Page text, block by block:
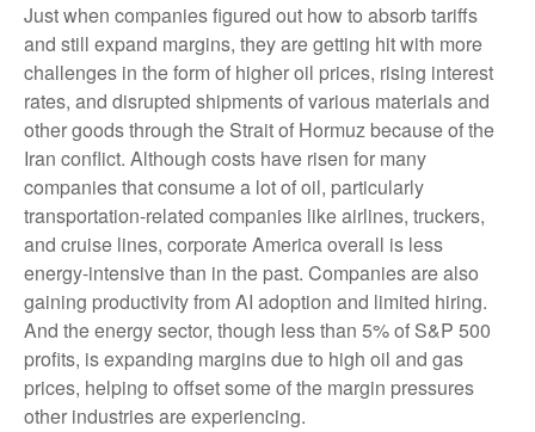
Just when companies figured out how to absorb tariffs
and still expand margins, they are getting hit with more
challenges in the form of higher oil prices, rising interest
rates, and disrupted shipments of various materials and
other goods through the Strait of Hormuz because of the
Iran conflict. Although costs have risen for many
companies that consume a lot of oil, particularly
transportation-related companies like airlines, truckers,
and cruise lines, corporate America overall is less
energy-intensive than in the past. Companies are also
gaining productivity from AI adoption and limited hiring.
And the energy sector, though less than 5% of S&P 500
profits, is expanding margins due to high oil and gas
prices, helping to offset some of the margin pressures
other industries are experiencing.